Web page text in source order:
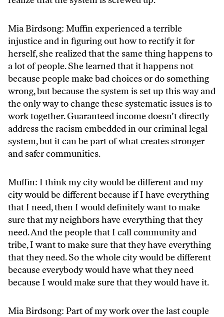
Mia Birdsong: Muffin experienced a terrible
injustice and in figuring out how to rectify it for
herself, she realized that the same thing happens to
a lot of people. She learned that it happens not
because people make bad choices or do something
wrong, but because the system is set up this way and
the only way to change these systematic issues is to
work together. Guaranteed income doesn’t directly
address the racism embedded in our criminal legal
system, but it can be part of what creates stronger
and safer communities.
Muffin: I think my city would be different and my
city would be different because if I have everything
that I need, then I would definitely want to make
sure that my neighbors have everything that they
need. And the people that I call community and
tribe, I want to make sure that they have everything
that they need. So the whole city would be different
because everybody would have what they need
because I would make sure that they would have it.
Mia Birdsong: Part of my work over the last couple